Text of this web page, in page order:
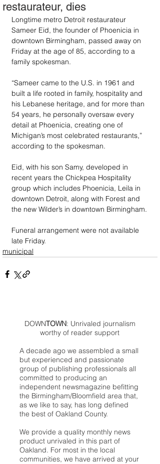
restaurateur, dies
Longtime metro Detroit restaurateur
Sameer Eid, the founder of Phoenicia in
downtown Birmingham, passed away on
Friday at the age of 85, according to a
family spokesman.
“Sameer came to the U.S. in 1961 and
built a life rooted in family, hospitality and
his Lebanese heritage, and for more than
54 years, he personally oversaw every
detail at Phoenicia, creating one of
Michigan’s most celebrated restaurants,”
according to the spokesman.
Eid, with his son Samy, developed in
recent years the Chickpea Hospitality
group which includes Phoenicia, Leila in
downtown Detroit, along with Forest and
the new Wilder’s in downtown Birmingham.
Funeral arrangement were not available
late Friday.
municipal
DOWNTOWN: Unrivaled journalism
worthy of reader support
A decade ago we assembled a small
but experienced and passionate
group of publishing professionals all
committed to producing an
independent newsmagazine befitting
the Birmingham/Bloomfield area that,
as we like to say, has long defined
the best of Oakland County.
We provide a quality monthly news
product unrivaled in this part of
Oakland. For most in the local
communities, we have arrived at your